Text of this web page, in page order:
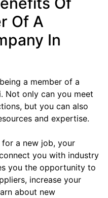
Of A
In
a member of a
Not only can you meet
but you can also
and expertise.
for a new job, your
you with industry
you the opportunity to
increase your
about new